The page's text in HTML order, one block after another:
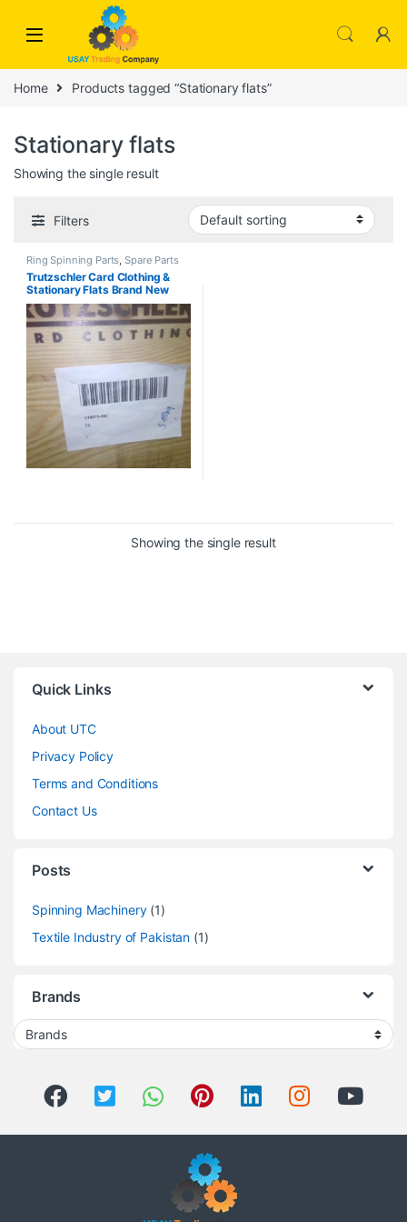
Skip to navigation
Home Products tagged “Stationary flats”
Stationary flats
Showing the single result
Filters
Ring Spinning Parts ,Spare Parts
Trutzschler Card Clothing &
Stationary Flats Brand New
Showing the single result
Quick Links
About UTC
Privacy Policy
Terms and Conditions
Contact Us
Posts
Spinning Machinery(1)
Textile Industry of Pakistan (1)
Brands